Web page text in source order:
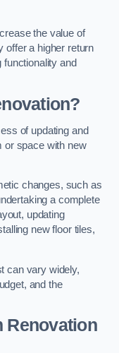
the value of
offer a higher return
and
of updating and
or space with new
changes, such as
a complete
updating
new floor tiles,
can vary widely,
and the
Renovation